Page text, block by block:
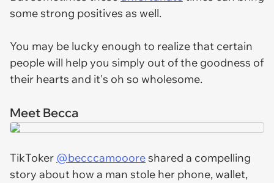
some strong positives as well.
You may be lucky enough to realize that certain
people will help you simply out of the goodness of
their hearts and it's oh so wholesome.
Meet Becca
TikToker @becccamoooreshared a compelling
story about how a man stole her phone, wallet,